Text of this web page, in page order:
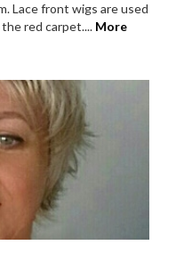
Lace front wigs are used
red carpet.... More